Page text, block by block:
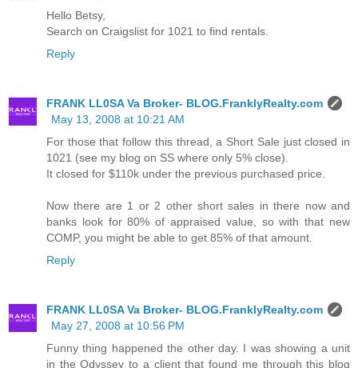
Hello Betsy,
Search on Craigslist for 1021 to find rentals.
Reply
FRANK LL0SA Va Broker- BLOG.FranklyRealty.com
May 13, 2008 at 10:21 AM
For those that follow this thread, a Short Sale just closed in
1021 (see my blog on SS where only 5% close).
It closed for $110k under the previous purchased price.
Now there are 1 or 2 other short sales in there now and
banks look for 80% of appraised value, so with that new
COMP, you might be able to get 85% of that amount.
Reply
FRANK LL0SA Va Broker- BLOG.FranklyRealty.com
May 27, 2008 at 10:56 PM
Funny thing happened the other day. I was showing a unit
in the Odyssey to a client that found me through this blog